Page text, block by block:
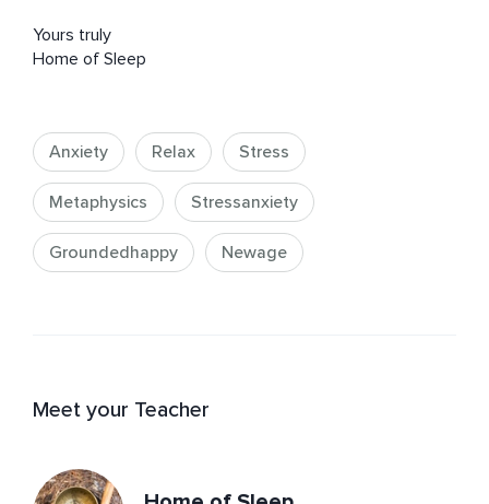
Yours truly
Home of Sleep
Anxiety Relax Stress
Metaphysics Stressanxiety
Groundedhappy Newage
Meet your Teacher